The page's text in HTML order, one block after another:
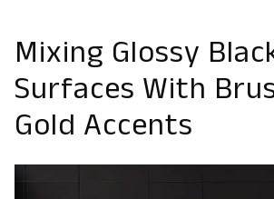
Mixing Glossy
Surfaces With
Gold Accents